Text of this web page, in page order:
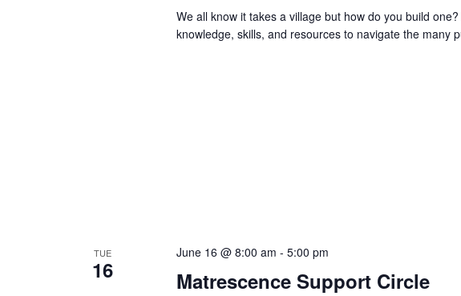
We all know it takes a village but how do you build
knowledge, skills, and resources to navigate the many
TUE
16 Matrescence Support Circle
June 16 @ 8:00 am - 5:00 pm